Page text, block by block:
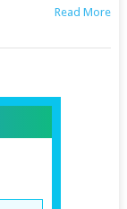
Read More